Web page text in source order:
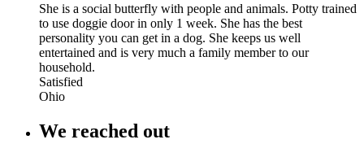
She is a social butterfly with people and animals. Potty trained
to use doggie door in only 1 week. She has the best
personality you can get in a dog. She keeps us well
entertained and is very much a family member to our
household.
Satisfied
Ohio
We reached out